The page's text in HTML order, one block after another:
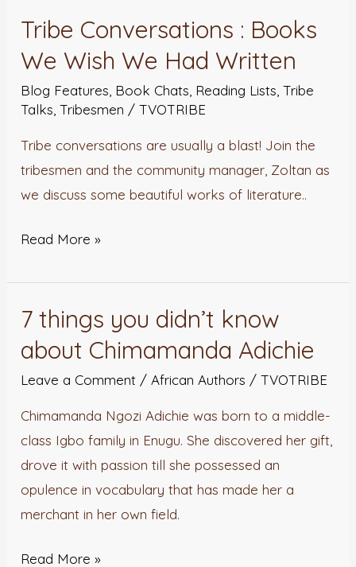
Tribe Conversations : Books
We Wish We Had Written
Blog Features Book Chats Reading Lists ,Tribe
Talks ,Tribesmen /TVOTRIBE
Tribe conversations are usually a blast! Join the
tribesmen and the community manager, Zoltan as
we discuss some beautiful works of literature..
Tribe
Conversations
Books
Wish
We
Had
Read More »
7 things you didn’t know
about Chimamanda Adichie
Leave a Comment /African Authors /TVOTRIBE
Chimamanda Ngozi Adichie was born to a middle-
class Igbo family in Enugu. She discovered her gift,
drove it with passion till she possessed an
opulence in vocabulary that has made her a
merchant in her own field.
7
things
didn’t
know
about
Chimamanda
Adichie
Read More »